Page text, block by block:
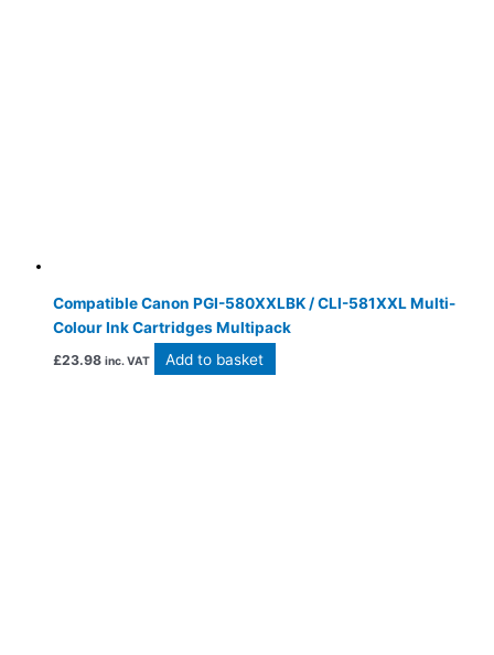
Compatible Canon PGI-580XXLBK / CLI-581XXL Multi-
Colour Ink Cartridges Multipack
£23.98 inc. VAT Add to basket